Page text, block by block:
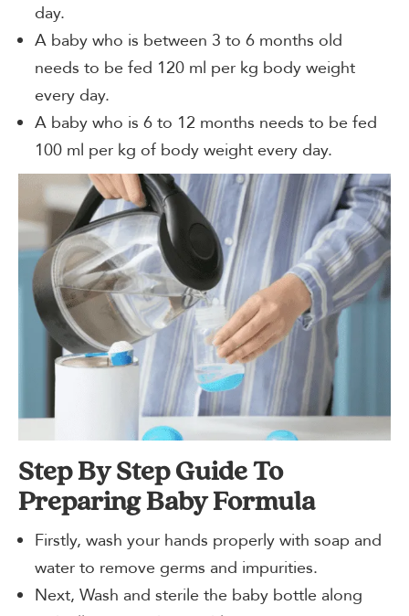
day.
A baby who is between 3 to 6 months old
needs to be fed 120 ml per kg body weight
every day.
A baby who is 6 to 12 months needs to be fed
100 ml per kg of body weight every day.
Step By Step Guide To
Preparing Baby Formula
Firstly, wash your hands properly with soap and
water to remove germs and impurities.
Next, Wash and sterile the baby bottle along